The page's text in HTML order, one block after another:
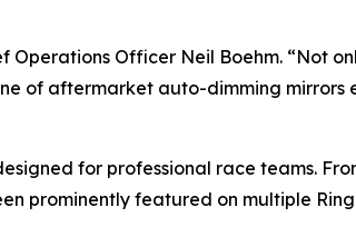
Operations Officer Neil Boehm. “Not
of aftermarket auto-dimming mirrors
for professional race teams.
prominently featured on multiple